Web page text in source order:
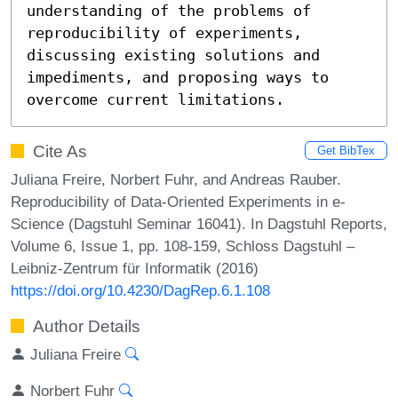
understanding of the problems of
reproducibility of experiments,
discussing existing solutions and
impediments, and proposing ways to
overcome current limitations.
Cite As Get BibTex
Juliana Freire, Norbert Fuhr, and Andreas Rauber.
Reproducibility of Data-Oriented Experiments in e-
Science (Dagstuhl Seminar 16041). In Dagstuhl Reports,
Volume 6, Issue 1, pp. 108-159, Schloss Dagstuhl –
Leibniz-Zentrum für Informatik (2016)
https://doi.org/10.4230/DagRep.6.1.108
Author Details
Juliana Freire
Norbert Fuhr